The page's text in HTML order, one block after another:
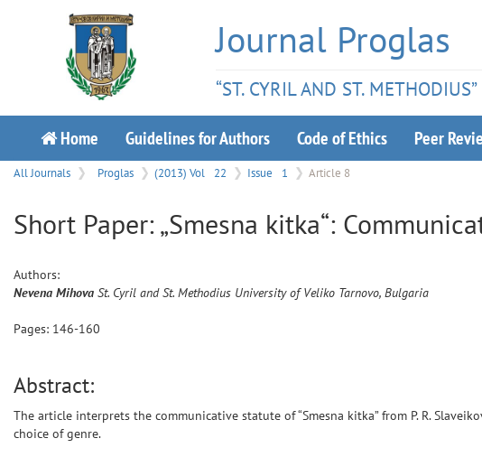
Journal Proglas
“ST. CYRIL AND ST.
Home Guidelines for Authors Code of Ethics Peer
All Journals Proglas (2013) Vol 22 Issue 1 Article 8
Short Paper: „Smesna kitka“:
Authors:
Nevena Mihova St. Cyril and St. Methodius University of Veliko Tarnovo, Bulgaria
Pages: 146-160
Abstract:
The article interprets the communicative statute of “Smesna kitka” from P. R.
choice of genre.